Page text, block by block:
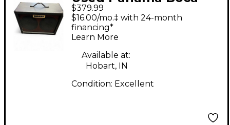
Series 2x10 Guitar
Cabinet
$379.99
$16.00/mo.‡ with 24-month
financing*
Learn More
Available at:
Hobart, IN
Condition: Excellent